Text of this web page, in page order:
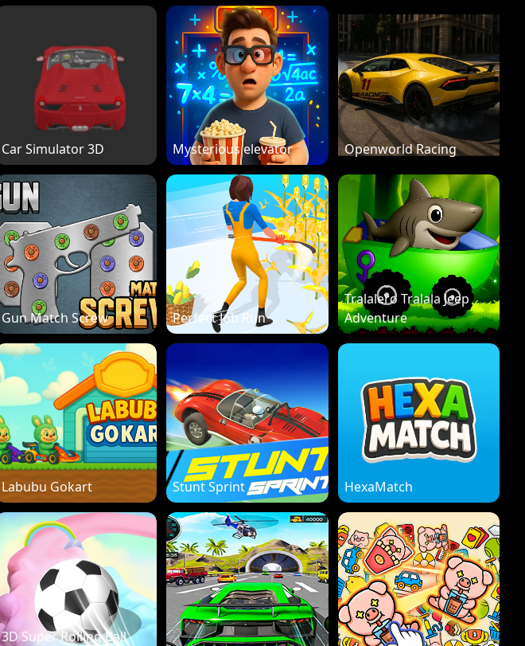
Car Simulator 3D Mysterious elevator Openworld Racing
Gun Match Screw Perfect Job Run
Tralalero Tralala Jeep
Adventure
Labubu Gokart Stunt Sprint HexaMatch
3D Super Rolling Ball